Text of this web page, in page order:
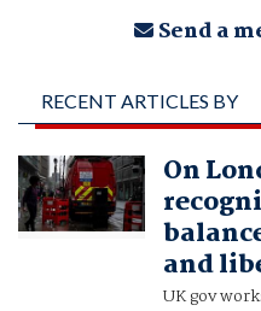
Send a
RECENT ARTICLES BY
PAUL SANDLE
On
and
UK gov